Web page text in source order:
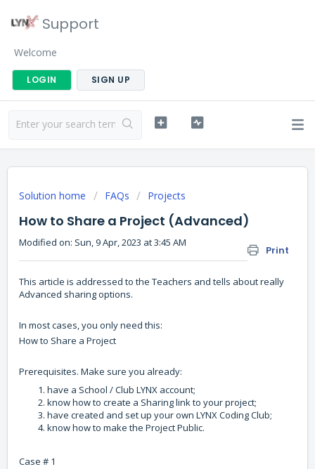
Support
Welcome
LOGIN SIGN UP
Solution home FAQs Projects
How to Share a Project (Advanced)
Print
Modified on: Sun, 9 Apr, 2023 at 3:45 AM
This article is addressed to the Teachers and tells about really
Advanced sharing options.
In most cases, you only need this:
How to Share a Project
Prerequisites. Make sure you already:
have a School / Club LYNX account;
know how to create a Sharing link to your project;
have created and set up your own LYNX Coding Club;
know how to make the Project Public.
Case # 1